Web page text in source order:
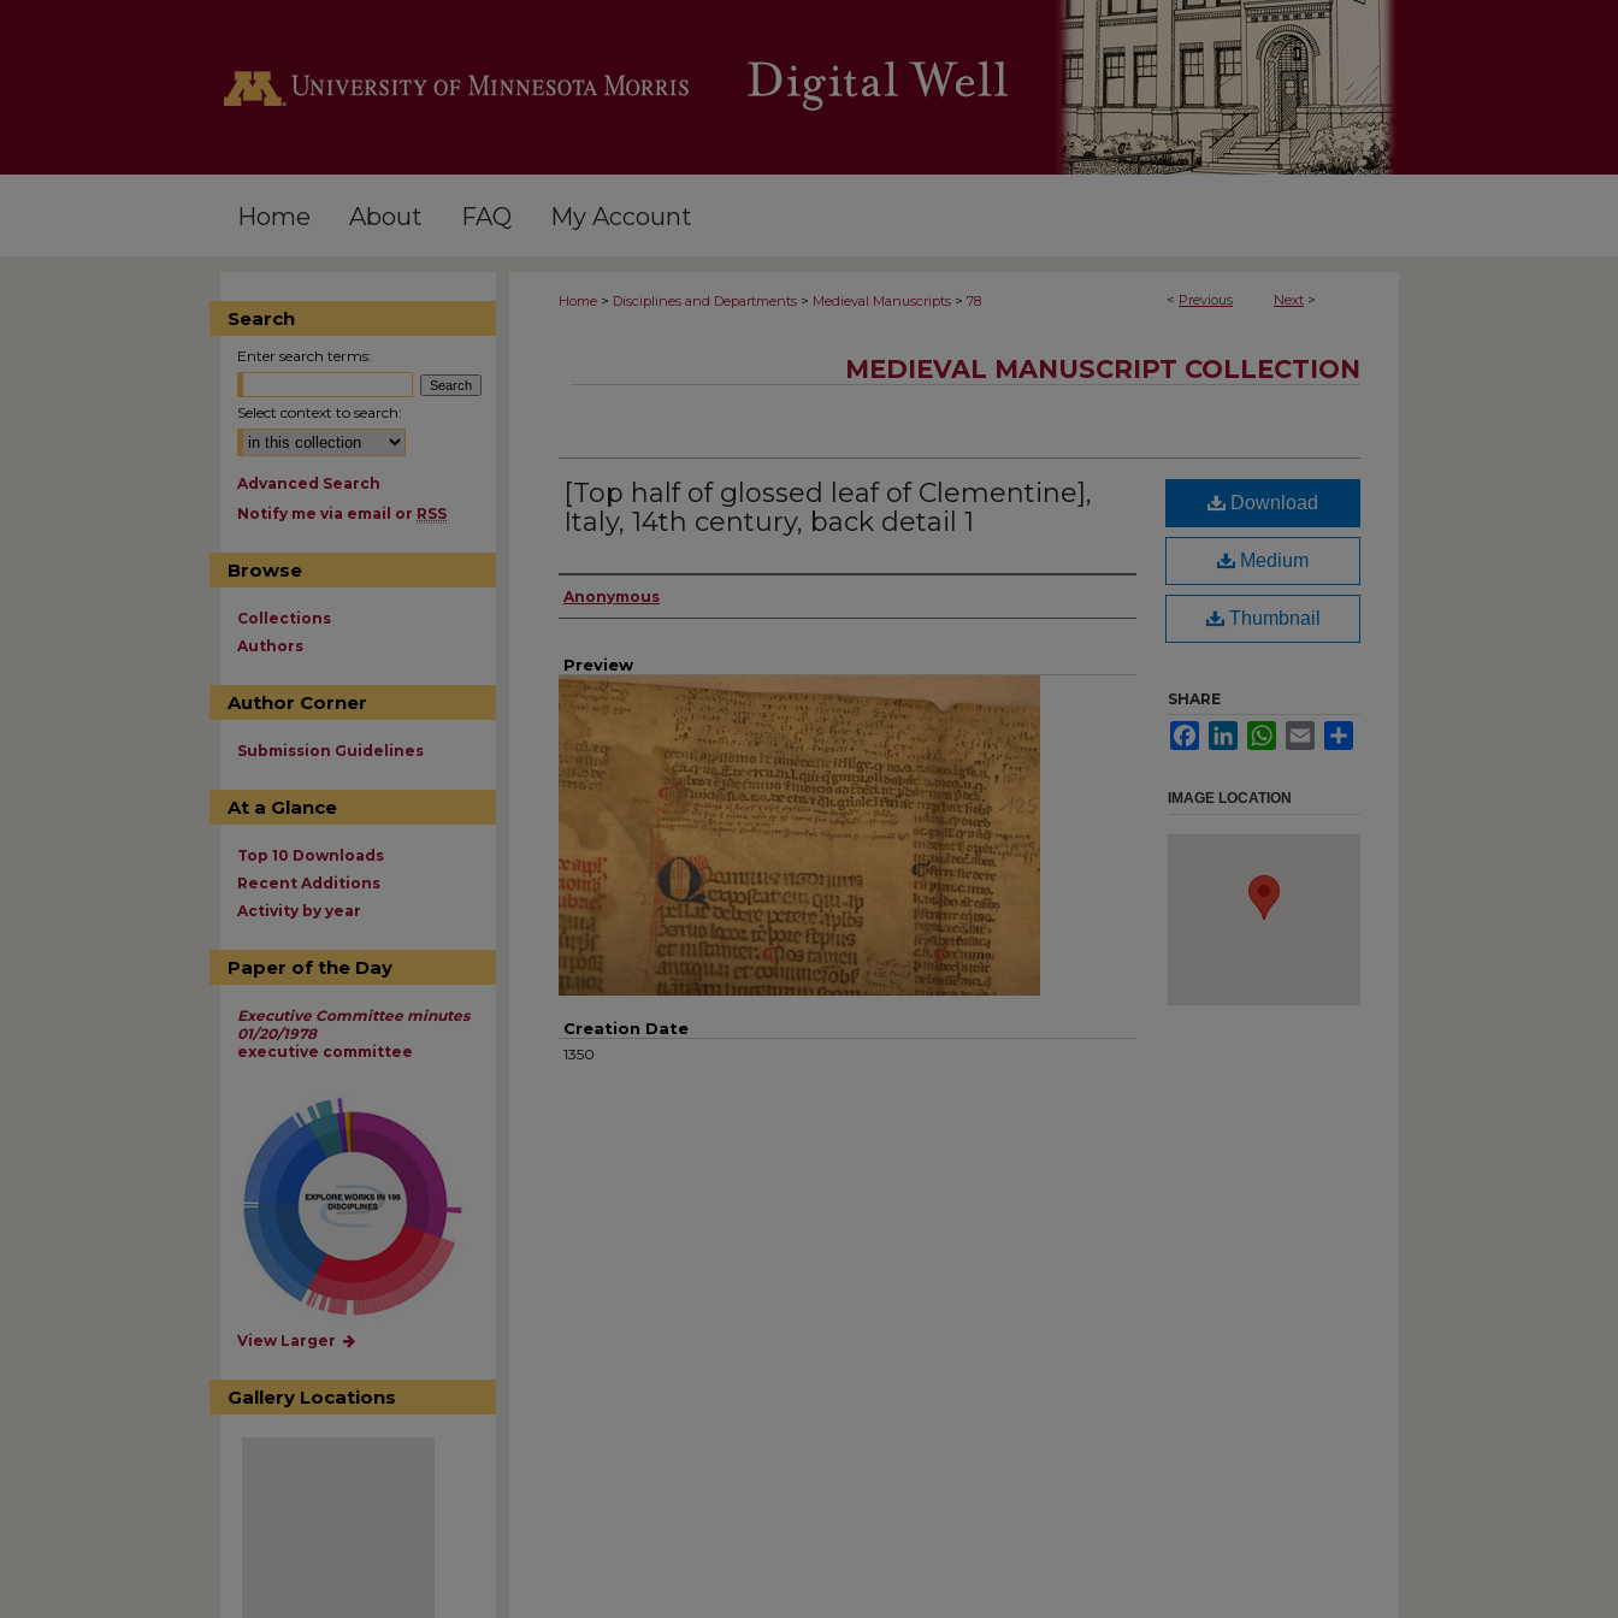
Home About FAQ My Account
< Previous Next >
Home > Disciplines and Departments > Medieval Manuscripts > 78
MEDIEVAL MANUSCRIPT COLLECTION
[Top half of glossed leaf of Clementine],
Italy, 14th century, back detail 1
Creator
Anonymous
Preview
Creation Date
1350
Download
Medium
Thumbnail
SHARE
FacebookLinkedInWhatsApp
Email
IMAGE LOCATION
Search
Enter search terms:
Select context to search:
Advanced Search
Notify me via email or RSS
Browse
Collections
Authors
Author Corner
Submission Guidelines
At a Glance
Top 10 Downloads
Recent Additions
Activity by year
Paper of the Day
Executive Committee minutes
01/20/1978
executive committee
View Larger
Gallery Locations